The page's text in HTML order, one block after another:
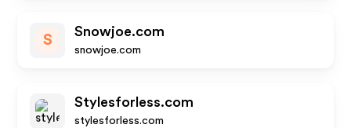
S
Snowjoe.com
snowjoe.com
Stylesforless.com
stylesforless.com